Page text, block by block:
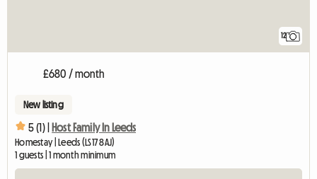
12
£680 / month
New listing
5 (1) | Host Family In Leeds
Homestay | Leeds (LS17 8AJ)
1 guests | 1 month minimum